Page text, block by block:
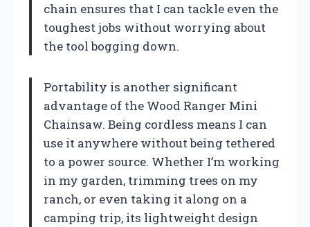
chain ensures that I can tackle even the
toughest jobs without worrying about
the tool bogging down.
Portability is another significant
advantage of the Wood Ranger Mini
Chainsaw. Being cordless means I can
use it anywhere without being tethered
to a power source. Whether I’m working
in my garden, trimming trees on my
ranch, or even taking it along on a
camping trip, its lightweight design